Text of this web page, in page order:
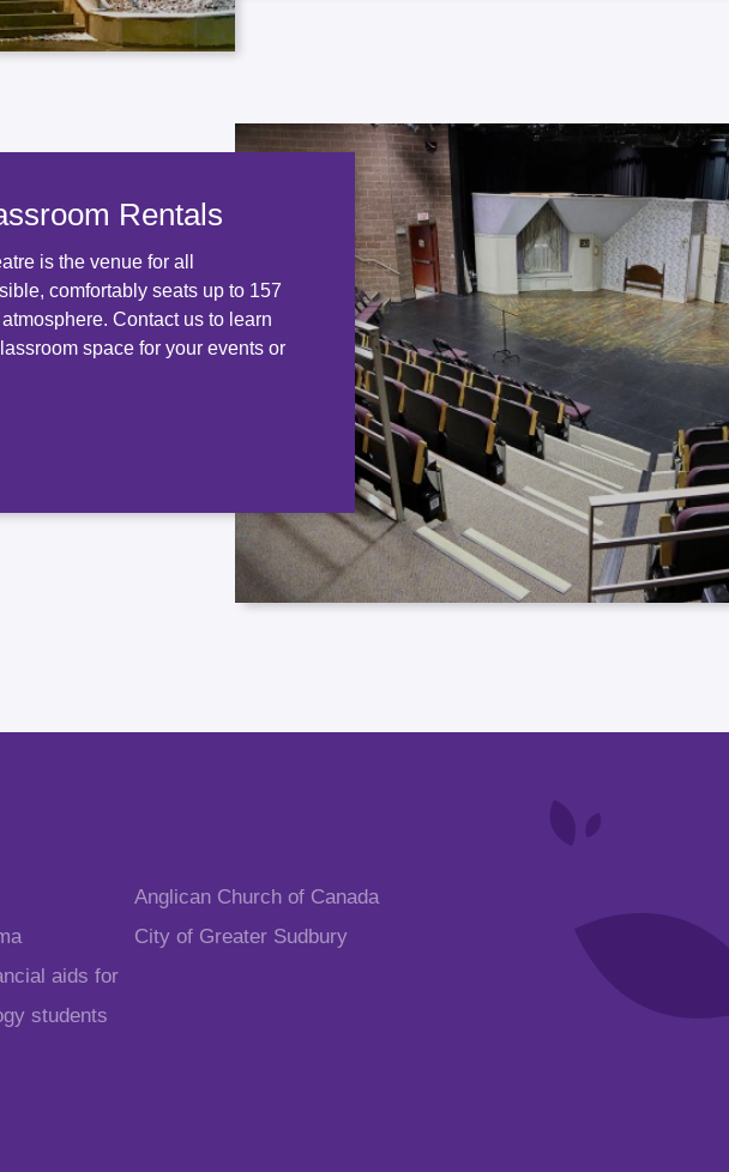
Rentals
is the venue for all
comfortably seats up to 157
Contact us to learn
space for your events or
Anglican Church of Canada
City of Greater Sudbury
aids for
students